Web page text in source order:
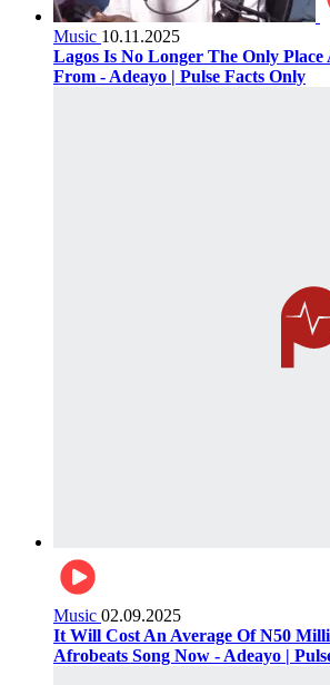
Music 10.11.2025
Lagos Is No Longer The Only
From - Adeayo | Pulse Facts Only
Music 02.09.2025
It Will Cost An Average Of N50
Afrobeats Song Now - Adeayo |